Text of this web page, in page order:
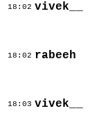
18:02 vivek__
18:02 rabeeh
18:03 vivek__